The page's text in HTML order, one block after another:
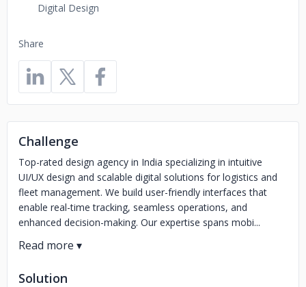
Share
Digital Design
Challenge
Top-rated design agency in India specializing in intuitive
UI/UX design and scalable digital solutions for logistics and
fleet management. We build user-friendly interfaces that
enable real-time tracking, seamless operations, and
enhanced decision-making. Our expertise spans mobi...
Solution